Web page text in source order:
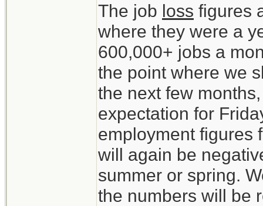
The job loss figures
where they were a
600,000+ jobs a
the point where we
the next few
expectation for
employment figures
will again be
summer or spring.
the numbers will be